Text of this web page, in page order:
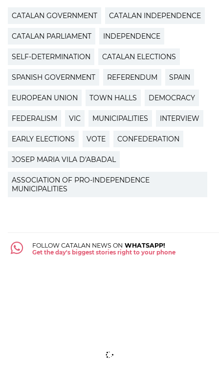
CATALAN GOVERNMENT CATALAN INDEPENDENCE
CATALAN PARLIAMENT INDEPENDENCE
SELF-DETERMINATION CATALAN ELECTIONS
SPANISH GOVERNMENT REFERENDUM SPAIN
EUROPEAN UNION TOWN HALLS DEMOCRACY
FEDERALISM VIC MUNICIPALITIES INTERVIEW
EARLY ELECTIONS VOTE CONFEDERATION
JOSEP MARIA VILA D'ABADAL
ASSOCIATION OF PRO-INDEPENDENCE
MUNICIPALITIES
FOLLOW CATALAN NEWS ON WHATSAPP!
Get the day's biggest stories right to your phone